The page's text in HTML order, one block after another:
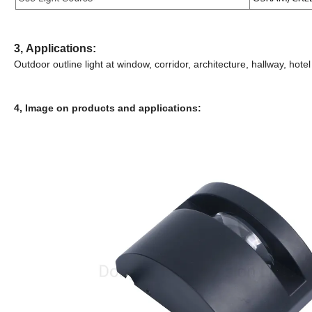
3, Applications:
Outdoor outline light at window, corridor, architecture, hallway, hotel
4, Image on products and applications: